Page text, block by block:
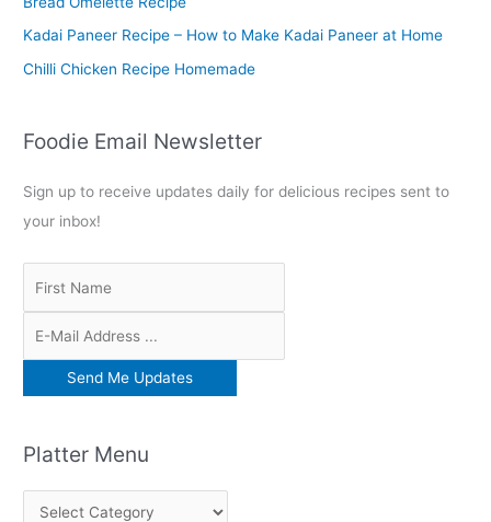
Kadai Paneer Recipe – How to Make Kadai Paneer at Home
Chilli Chicken Recipe Homemade
Foodie Email Newsletter
Sign up to receive updates daily for delicious recipes sent to
your inbox!
Platter Menu